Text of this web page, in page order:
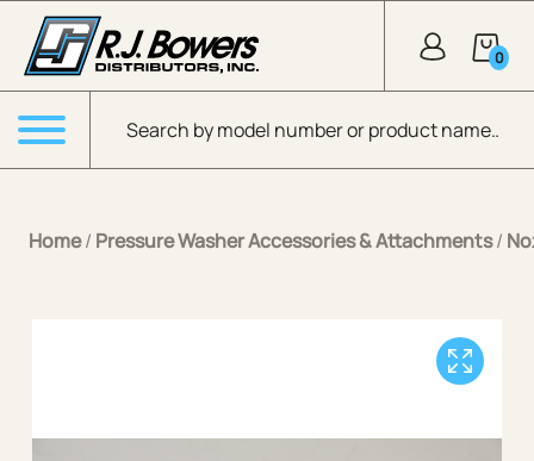
Skip to Main Content
Products search
0
Menu
Home/ Pressure Washer Accessories & Attachments/